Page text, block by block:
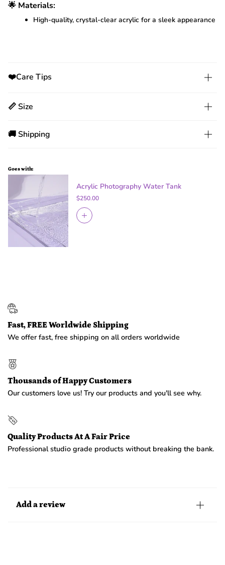
🌟 Materials:
High-quality, crystal-clear acrylic for a sleek appearance
❤️Care Tips
📏 Size
🚚 Shipping
Goes with:
Acrylic Photography Water Tank
$250.00
Fast, FREE Worldwide Shipping
We offer fast, free shipping on all orders worldwide
Thousands of Happy Customers
Our customers love us! Try our products and you'll see why.
Quality Products At A Fair Price
Professional studio grade products without breaking the bank.
Add a review